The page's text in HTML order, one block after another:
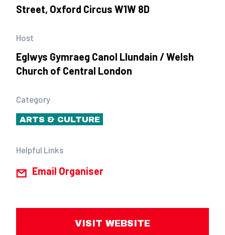
Street, Oxford Circus W1W 8D
Host
Eglwys Gymraeg Canol Llundain / Welsh
Church of Central London
Category
ARTS & CULTURE
Helpful Links
Email Organiser
VISIT WEBSITE